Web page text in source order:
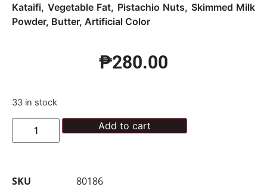
Kataifi, Vegetable Fat, Pistachio Nuts, Skimmed Milk
Powder, Butter, Artificial Color
₱280.00
33 in stock
Add to cart
SKU
80186